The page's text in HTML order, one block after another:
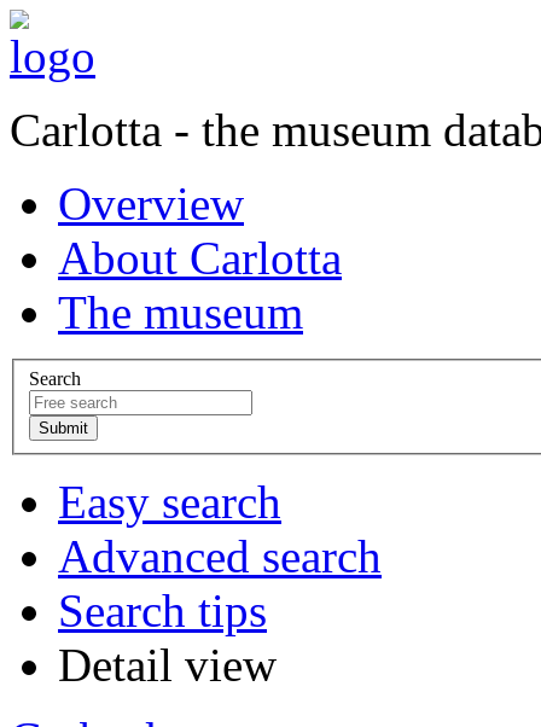
Carlotta - the museum
Overview
About Carlotta
The museum
Search
Easy search
Advanced search
Search tips
Detail view